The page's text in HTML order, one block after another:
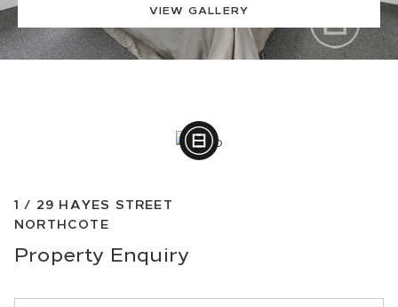
VIEW GALLERY
1 / 29 HAYES STREET
NORTHCOTE
Property Enquiry